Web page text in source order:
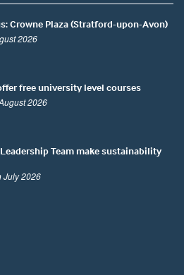
Crowne Plaza (Stratford-upon-Avon)
2026
free university level courses
2026
Team make sustainability
July 2026